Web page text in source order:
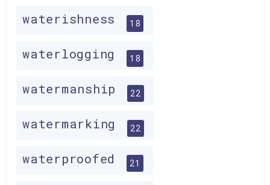
waterishness 18
waterlogging 18
watermanship 22
watermarking 22
waterproofed 21